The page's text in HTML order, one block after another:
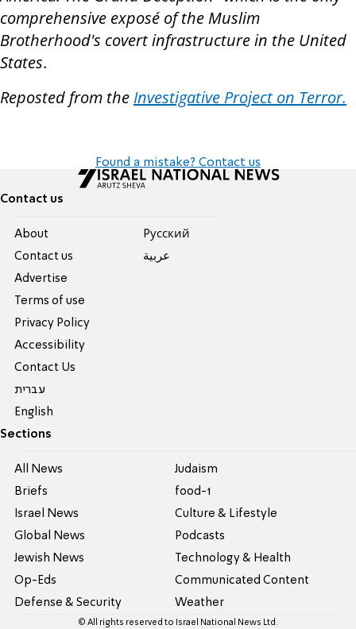
comprehensive exposé of the Muslim
Brotherhood's covert infrastructure in the United
States.
Reposted from the Investigative Project on Terror.
Found a mistake? Contact us
Contact us
About
Contact us
Advertise
Terms of use
Privacy Policy
Accessibility
Contact Us
עברית
English
Pусский
عربية
Sections
All News
Briefs
Israel News
Global News
Jewish News
Op-Eds
Defense & Security
Judaism
food-1
Culture & Lifestyle
Podcasts
Technology & Health
Communicated Content
Weather
© All rights reserved to Israel National News Ltd.